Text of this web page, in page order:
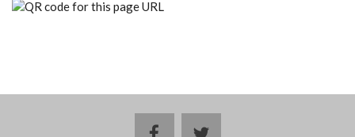
facebooktwitter